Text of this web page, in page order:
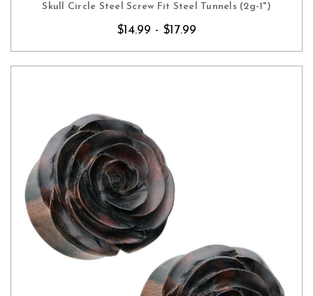
Skull Circle Steel Screw Fit Steel Tunnels (2g-1")
$14.99 - $17.99